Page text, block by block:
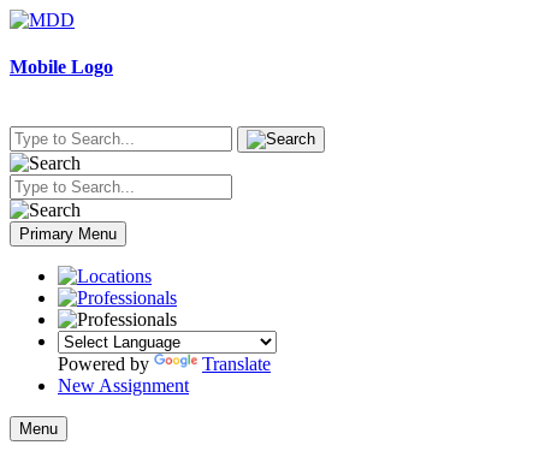
Skip
content
Mobile Logo
Primary Menu
Powered by
Translate
New Assignment
Menu